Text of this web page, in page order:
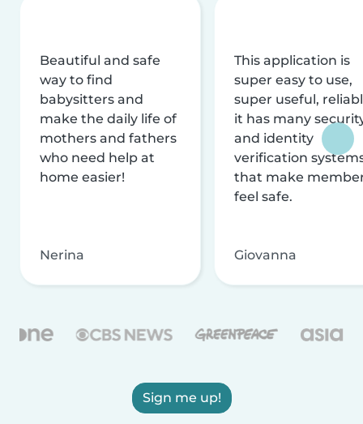
Beautiful and safe
way to find
babysitters and
make the daily life of
mothers and fathers
who need help at
home easier!
Nerina
This application is
super easy to use,
super useful,
it has many
and identity
verification
that make
feel safe.
Giovanna
Sign me up!